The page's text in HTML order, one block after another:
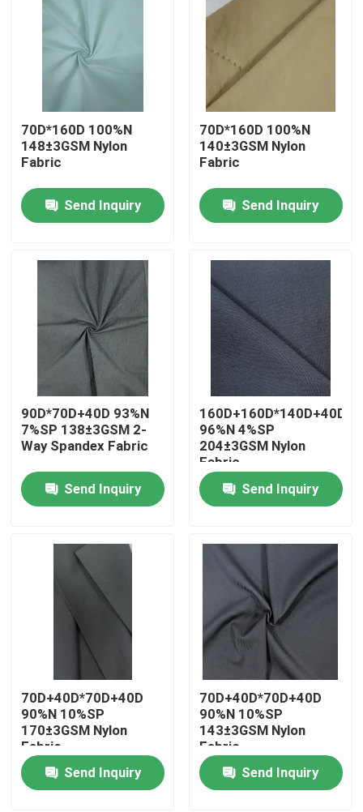
Products
About Us
Factory Tour
Quality Control
Cases
Polyester Memory Fabric
70D*160D 100%N
148±3GSM Nylon
Fabric
Send Inquiry
70D*160D 100%N
140±3GSM Nylon
Fabric
Send Inquiry
90D*70D+40D 93%N
7%SP 138±3GSM 2-
Way Spandex Fabric
Send Inquiry
96%N 4%SP
204±3GSM Nylon
Fabric
Send Inquiry
70D+40D*70D+40D
90%N 10%SP
170±3GSM Nylon
Fabric
Send Inquiry
70D+40D*70D+40D
90%N 10%SP
143±3GSM Nylon
Fabric
Send Inquiry